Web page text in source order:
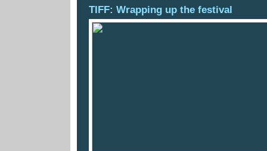
TIFF: Wrapping up the festival